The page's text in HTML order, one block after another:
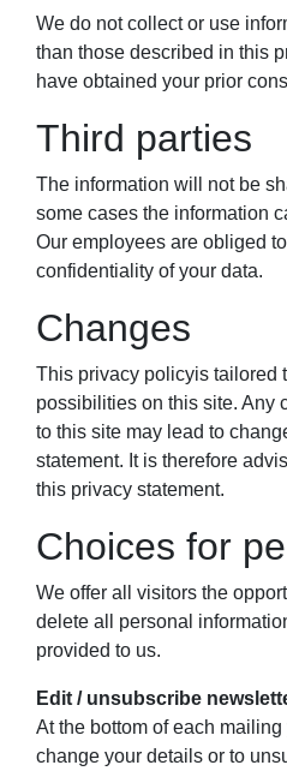
We do not collect or use
than those described in this
have obtained your prior
Third parties
The information will not be
some cases the information
Our employees are obliged
confidentiality of your data.
Changes
This privacy policyis tailored
possibilities on this site. Any
to this site may lead to
statement. It is therefore
this privacy statement.
Choices for
We offer all visitors the
delete all personal
provided to us.
Edit / unsubscribe
At the bottom of each
change your details or to